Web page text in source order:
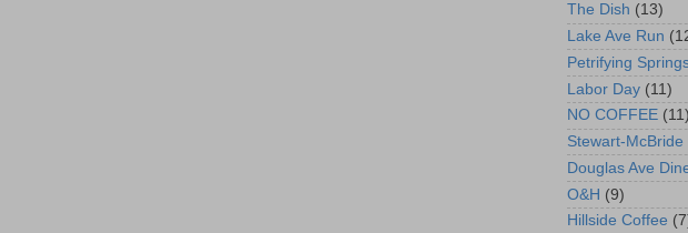
The Dish (13)
Lake Ave Run
Petrifying
Labor Day (11)
NO COFFEE (11)
Stewart-McBride
Douglas Ave
O&H (9)
Hillside Coffee